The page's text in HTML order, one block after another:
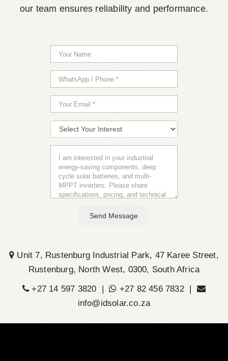
our team ensures reliability and performance.
Send Message
Unit 7, Rustenburg Industrial Park, 47 Karee Street,
Rustenburg, North West, 0300, South Africa
+27 14 597 3820 |
+27 82 456 7832 |
info@idsolar.co.za